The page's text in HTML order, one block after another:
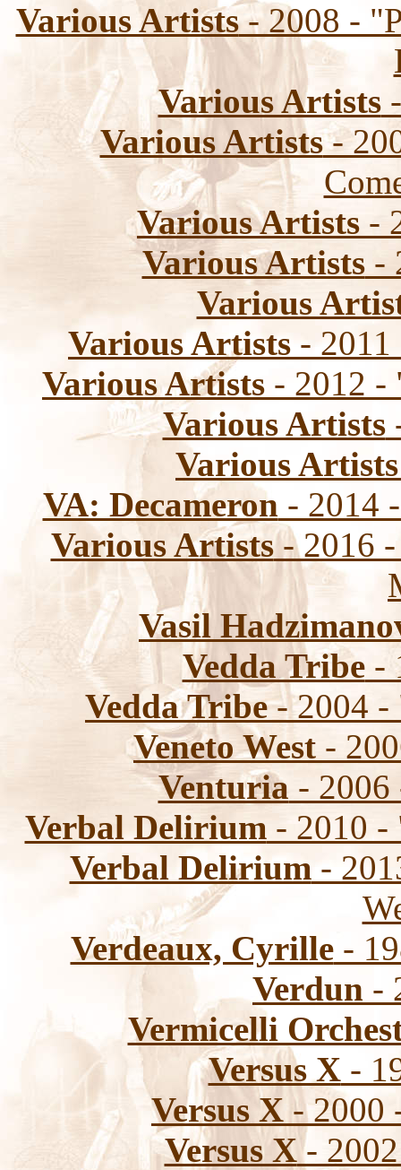
Various Artists- 2008 -
Various Artists-
Various Artists-
Various Artists -
Various Artists-
Various
Various Artists -
Various Artists - 2012 -
Various Artists
Various Artists
VA: Decameron - 2014
Various Artists- 2016 -
Vasil
Vedda Tribe-
Vedda Tribe- 2004 -
Veneto West -
Venturia -
Verbal Delirium- 2010 -
Verbal Delirium-
Verdeaux, Cyrille-
Verdun -
Vermicelli
Versus X-
Versus X - 2000
Versus X-